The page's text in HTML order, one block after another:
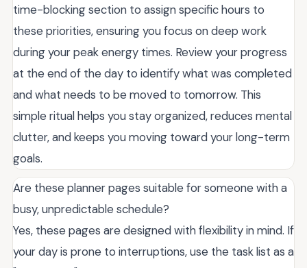
time-blocking section to assign specific hours to
these priorities, ensuring you focus on deep work
during your peak energy times. Review your progress
at the end of the day to identify what was completed
and what needs to be moved to tomorrow. This
simple ritual helps you stay organized, reduces mental
clutter, and keeps you moving toward your long-term
goals.
Are these planner pages suitable for someone with a
busy, unpredictable schedule?
Yes, these pages are designed with flexibility in mind. If
your day is prone to interruptions, use the task list as a